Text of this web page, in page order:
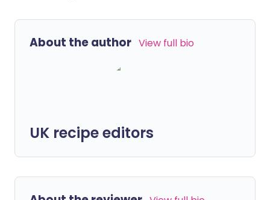
About the author View full bio
UK recipe editors